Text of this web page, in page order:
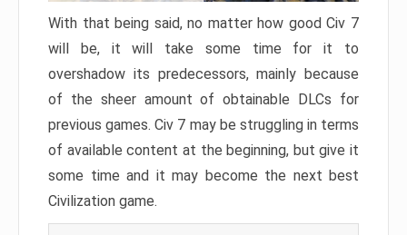
With that being said, no matter how good Civ 7
will be, it will take some time for it to
overshadow its predecessors, mainly because
of the sheer amount of obtainable DLCs for
previous games. Civ 7 may be struggling in terms
of available content at the beginning, but give it
some time and it may become the next best
Civilization game.